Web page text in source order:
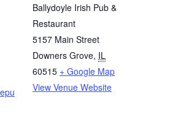
Ballydoyle Irish Pub &
Restaurant
5157 Main Street
Downers Grove, IL
60515 + Google Map
View Venue Website